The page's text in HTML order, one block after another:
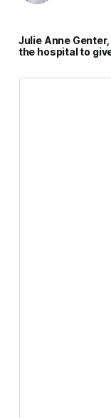
Julie Anne
the hospital to